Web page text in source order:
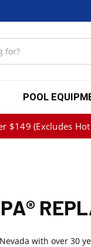
POOL
$149 (Excludes
with over 30